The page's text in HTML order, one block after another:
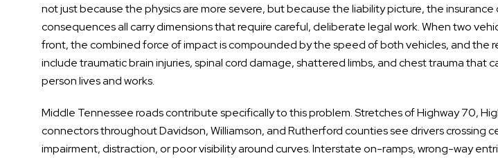
not just because the physics are more severe, but because the liability picture, the
consequences all carry dimensions that require careful, deliberate legal work. When two
front, the combined force of impact is compounded by the speed of both vehicles, and the
include traumatic brain injuries, spinal cord damage, shattered limbs, and chest trauma that
person lives and works.
Middle Tennessee roads contribute specifically to this problem. Stretches of Highway 70,
connectors throughout Davidson, Williamson, and Rutherford counties see drivers crossing
impairment, distraction, or poor visibility around curves. Interstate on-ramps, wrong-way